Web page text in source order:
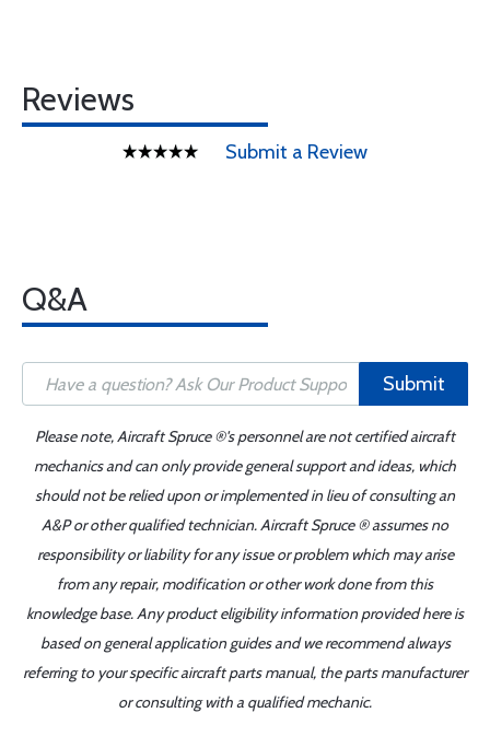
Reviews
Submit a Review
Q&A
Submit
Please note, Aircraft Spruce ®'s personnel are not certified aircraft
mechanics and can only provide general support and ideas, which
should not be relied upon or implemented in lieu of consulting an
A&P or other qualified technician. Aircraft Spruce ® assumes no
responsibility or liability for any issue or problem which may arise
from any repair, modification or other work done from this
knowledge base. Any product eligibility information provided here is
based on general application guides and we recommend always
referring to your specific aircraft parts manual, the parts manufacturer
or consulting with a qualified mechanic.